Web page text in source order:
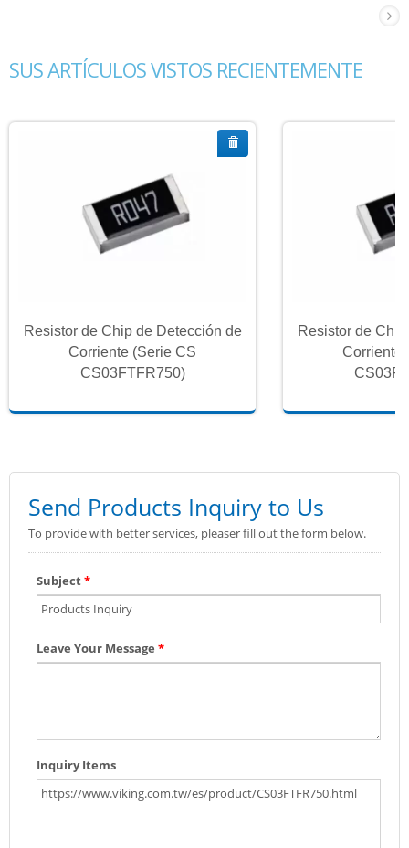
SUS ARTÍCULOS VISTOS RECIENTEMENTE
Resistor de Chip de Detección de
Corriente (Serie CS
CS03FTFR750)
Resistor de
Corriente